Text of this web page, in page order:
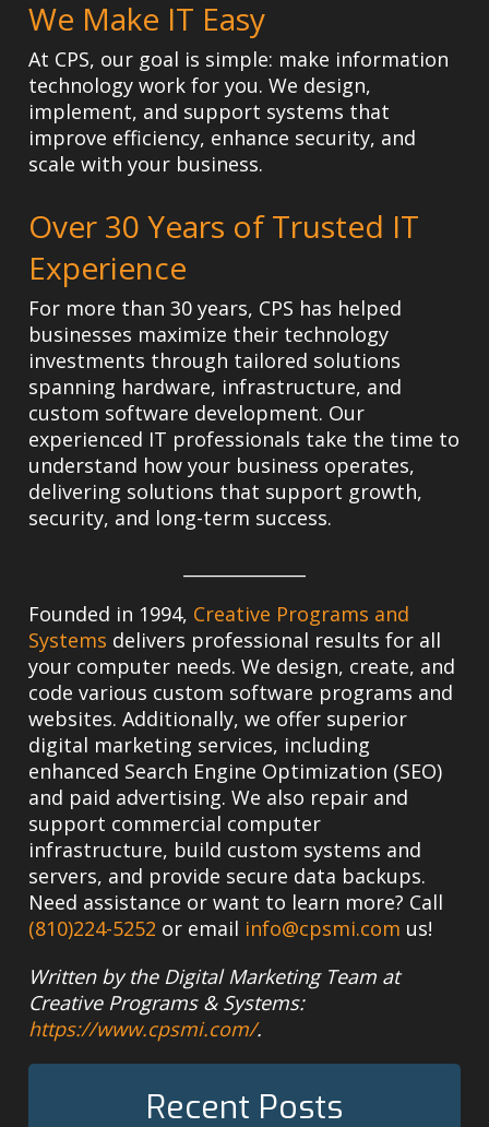
We Make IT Easy
At CPS, our goal is simple: make information
technology work for you. We design,
implement, and support systems that
improve efficiency, enhance security, and
scale with your business.
Over 30 Years of Trusted IT
Experience
For more than 30 years, CPS has helped
businesses maximize their technology
investments through tailored solutions
spanning hardware, infrastructure, and
custom software development. Our
experienced IT professionals take the time to
understand how your business operates,
delivering solutions that support growth,
security, and long-term success.
Founded in 1994, Creative Programs and
Systems delivers professional results for all
your computer needs. We design, create, and
code various custom software programs and
websites. Additionally, we offer superior
digital marketing services, including
enhanced Search Engine Optimization (SEO)
and paid advertising. We also repair and
support commercial computer
infrastructure, build custom systems and
servers, and provide secure data backups.
Need assistance or want to learn more? Call
(810)224-5252 or email info@cpsmi.com us!
Written by the Digital Marketing Team at
Creative Programs & Systems:
https://www.cpsmi.com/.
Recent Posts